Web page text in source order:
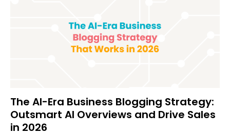
The AI-Era Business Blogging Strategy:
Outsmart AI Overviews and Drive Sales
in 2026